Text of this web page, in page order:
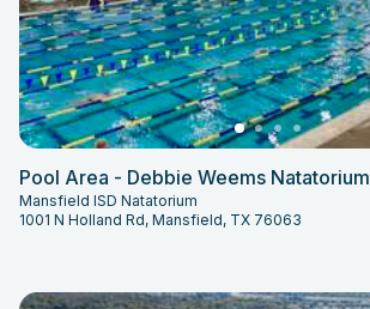
Pool Area - Debbie Weems Natatorium
Mansfield ISD Natatorium
1001 N Holland Rd, Mansfield, TX 76063